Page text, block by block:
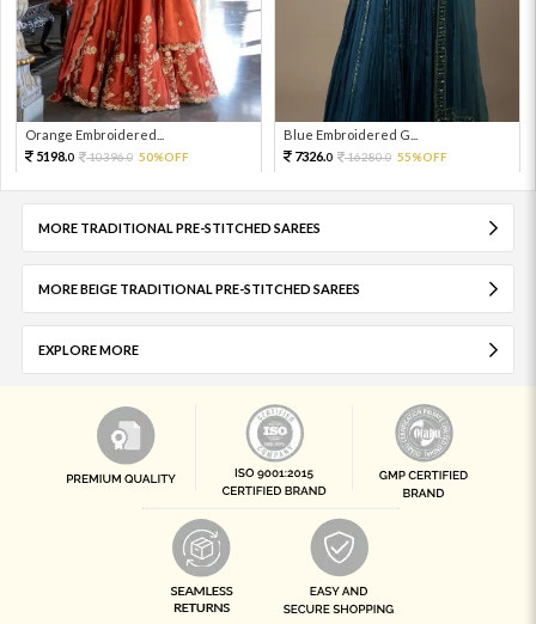
Orange Embroidered...
5198.0 10396.0 50%OFF
Blue Embroidered G...
7326.0 16280.0 55%OFF
MORE TRADITIONAL PRE-STITCHED SAREES
MORE BEIGE TRADITIONAL PRE-STITCHED SAREES
EXPLORE MORE